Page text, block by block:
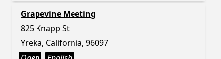
Grapevine Meeting
825 Knapp St
Yreka, California, 96097